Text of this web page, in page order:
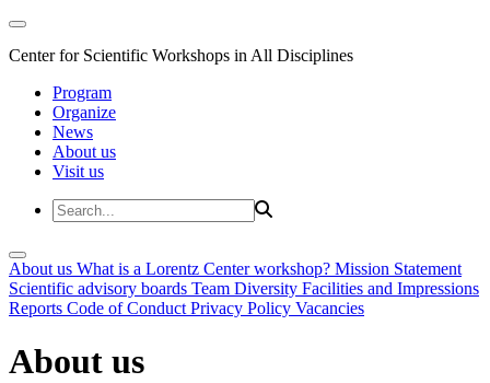
Center for Scientific Workshops in All Disciplines
Program
Organize
News
About us
Visit us
About us What is a Lorentz Center workshop? Mission Statement
Scientific advisory boards Team Diversity Facilities and Impressions
Reports Code of Conduct Privacy Policy Vacancies
About us